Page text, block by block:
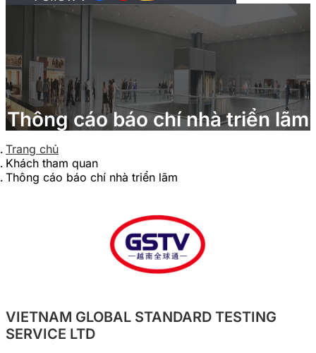
Thông cáo báo chí nhà triển lãm
Trang chủ
Khách tham quan
Thông cáo báo chí nhà triển lãm
VIETNAM GLOBAL STANDARD TESTING
SERVICE LTD